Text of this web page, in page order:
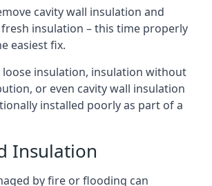
cavity wall insulation and
insulation – this time properly
easiest fix.
loose insulation, insulation without
or even cavity wall insulation
installed poorly as part of a
Insulation
by fire or flooding can